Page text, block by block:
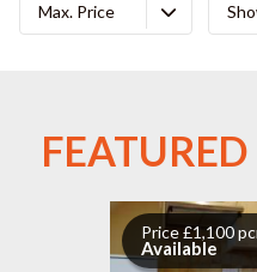
Max. Price
Price £1,100
Available